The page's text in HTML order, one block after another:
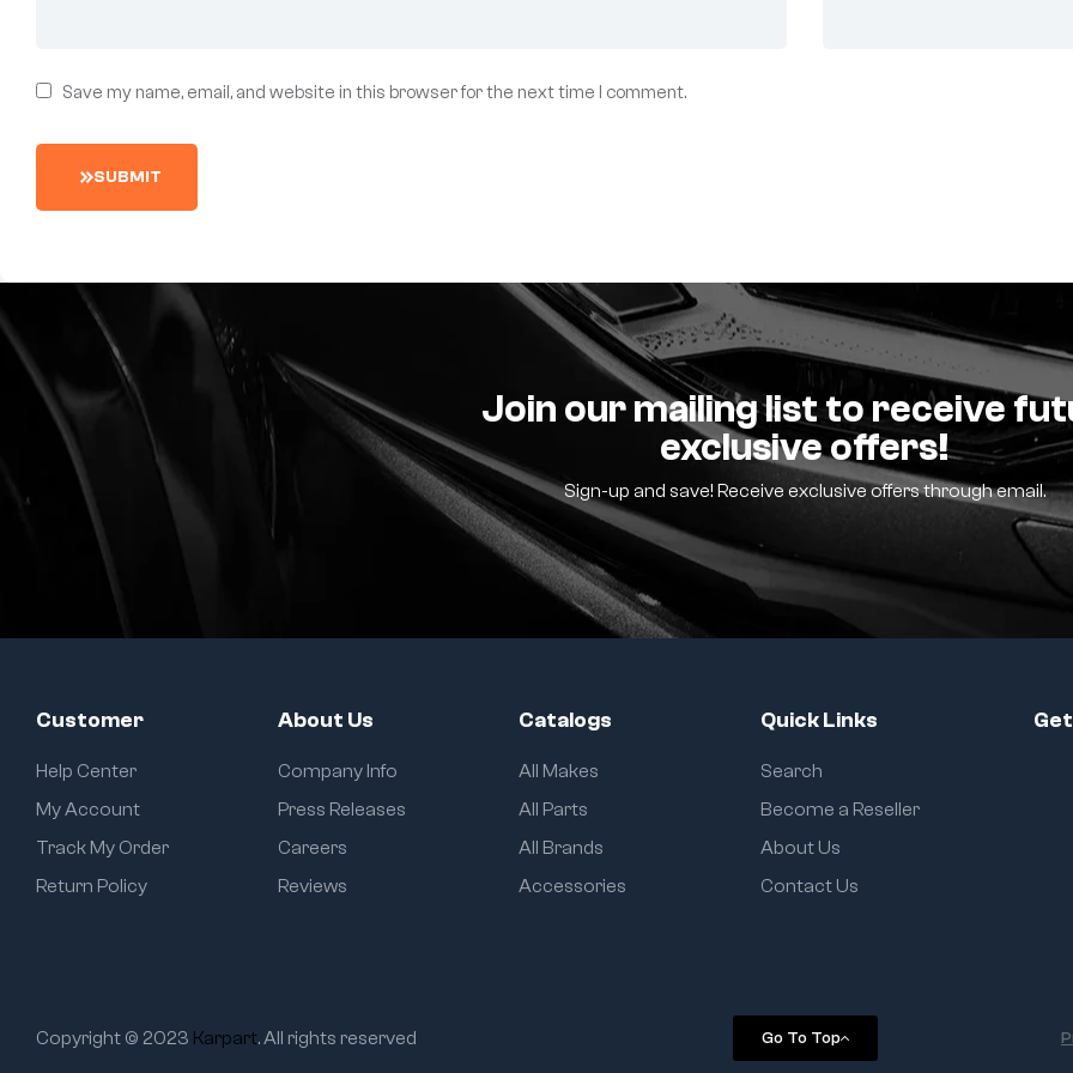
Save my name, email, and website in this browser for the next time I comment.
SUBMIT
Join our mailing list to receive
exclusive offers!
Sign-up and save! Receive exclusive offers through email.
Customer
Help Center
My Account
Track My Order
Return Policy
About Us
Company Info
Press Releases
Careers
Reviews
Catalogs
All Makes
All Parts
All Brands
Accessories
Quick Links
Search
Become a Reseller
About Us
Contact Us
Copyright © 2023 Karpart. All rights reserved Go To Top